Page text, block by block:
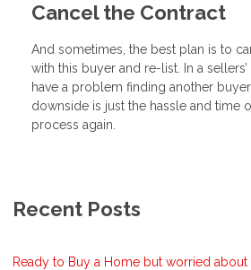
Cancel the Contract
And sometimes, the best plan is to
with this buyer and re-list. In a
have a problem finding another
downside is just the hassle and time
process again.
Recent Posts
Ready to Buy a Home but worried about